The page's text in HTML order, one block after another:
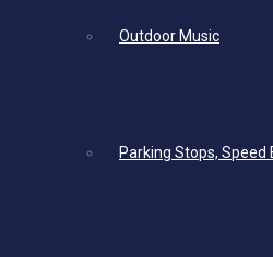
Outdoor Music
Parking Stops,